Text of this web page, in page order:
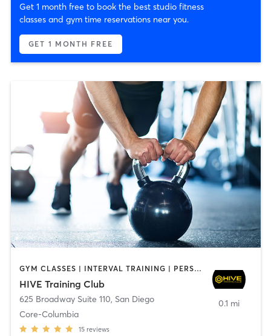
Get 1 month free to book the best studio fitness
classes and gym time reservations near you.
GET 1 MONTH FREE
GYM CLASSES | INTERVAL TRAINING | PERSONAL TRAINING
HIVE Training Club
625 Broadway Suite 110, San Diego
Core-Columbia
15 reviews
0.1 mi